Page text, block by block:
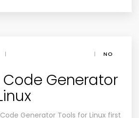
| |
NO
Code Generator
Generator Tools for Linux first